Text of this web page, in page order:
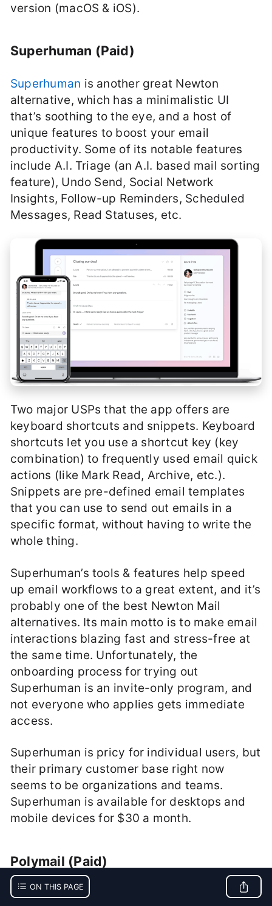
ON THIS PAGE
version (macOS & iOS).
Superhuman (Paid)
Superhuman is another great Newton
alternative, which has a minimalistic UI
that’s soothing to the eye, and a host of
unique features to boost your email
productivity. Some of its notable features
include A.I. Triage (an A.I. based mail sorting
feature), Undo Send, Social Network
Insights, Follow-up Reminders, Scheduled
Messages, Read Statuses, etc.
Two major USPs that the app offers are
keyboard shortcuts and snippets. Keyboard
shortcuts let you use a shortcut key (key
combination) to frequently used email quick
actions (like Mark Read, Archive, etc.).
Snippets are pre-defined email templates
that you can use to send out emails in a
specific format, without having to write the
whole thing.
Superhuman’s tools & features help speed
up email workflows to a great extent, and it’s
probably one of the best Newton Mail
alternatives. Its main motto is to make email
interactions blazing fast and stress-free at
the same time. Unfortunately, the
onboarding process for trying out
Superhuman is an invite-only program, and
not everyone who applies gets immediate
access.
Superhuman is pricy for individual users, but
their primary customer base right now
seems to be organizations and teams.
Superhuman is available for desktops and
mobile devices for $30 a month.
Polymail (Paid)
Polymailis a full-featured email client that